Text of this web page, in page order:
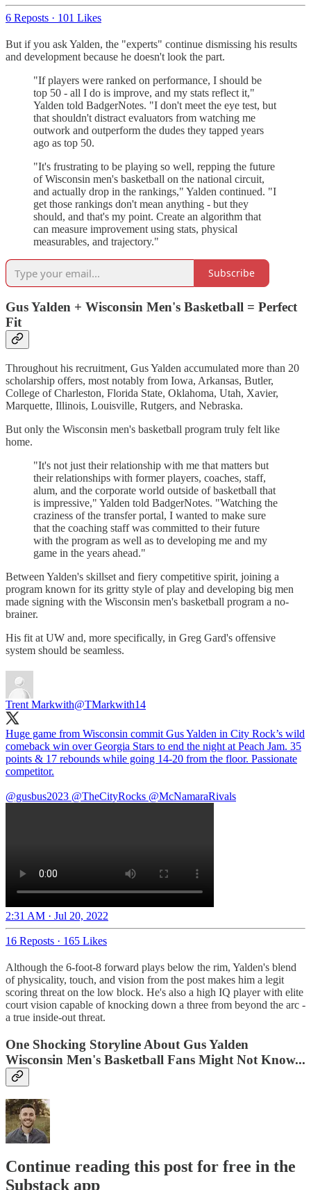
6 Reposts · 101 Likes
But if you ask Yalden, the "experts" continue dismissing his results
and development because he doesn't look the part.
"If players were ranked on performance, I should be
top 50 - all I do is improve, and my stats reflect it,"
Yalden told BadgerNotes. "I don't meet the eye test, but
that shouldn't distract evaluators from watching me
outwork and outperform the dudes they tapped years
ago as top 50.
"It's frustrating to be playing so well, repping the future
of Wisconsin men's basketball on the national circuit,
and actually drop in the rankings," Yalden continued. "I
get those rankings don't mean anything - but they
should, and that's my point. Create an algorithm that
can measure improvement using stats, physical
measurables, and trajectory."
Subscribe
Gus Yalden + Wisconsin Men's Basketball = Perfect
Fit
Throughout his recruitment, Gus Yalden accumulated more than 20
scholarship offers, most notably from Iowa, Arkansas, Butler,
College of Charleston, Florida State, Oklahoma, Utah, Xavier,
Marquette, Illinois, Louisville, Rutgers, and Nebraska.
But only the Wisconsin men's basketball program truly felt like
home.
"It's not just their relationship with me that matters but
their relationships with former players, coaches, staff,
alum, and the corporate world outside of basketball that
is impressive," Yalden told BadgerNotes. "Watching the
craziness of the transfer portal, I wanted to make sure
that the coaching staff was committed to their future
with the program as well as to developing me and my
game in the years ahead."
Between Yalden's skillset and fiery competitive spirit, joining a
program known for its gritty style of play and developing big men
made signing with the Wisconsin men's basketball program a no-
brainer.
His fit at UW and, more specifically, in Greg Gard's offensive
system should be seamless.
Trent Markwith@TMarkwith14
Huge game from Wisconsin commit Gus Yalden in City Rock’s wild
comeback win over Georgia Stars to end the night at Peach Jam. 35
points & 17 rebounds while going 14-20 from the floor. Passionate
competitor.
@gusbus2023 @TheCityRocks @McNamaraRivals
2:31 AM · Jul 20, 2022
16 Reposts · 165 Likes
Although the 6-foot-8 forward plays below the rim, Yalden's blend
of physicality, touch, and vision from the post makes him a legit
scoring threat on the low block. He's also a high IQ player with elite
court vision capable of knocking down a three from beyond the arc -
a true inside-out threat.
One Shocking Storyline About Gus Yalden
Wisconsin Men's Basketball Fans Might Not Know...
Continue reading this post for free in the
Substack app